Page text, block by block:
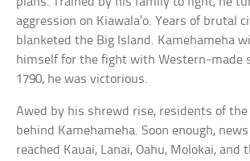
aggression on Kiawala’o. Years of brutal
blanketed the Big Island. Kamehameha
himself for the fight with Western-made
1790, he was victorious.
Awed by his shrewd rise, residents of
behind Kamehameha. Soon enough,
reached Kauai, Lanai, Oahu, Molokai, and